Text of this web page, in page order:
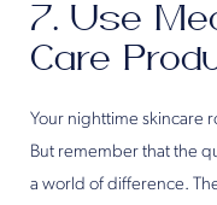
7. Use
Care
Your nighttime skincare
But remember that the
a world of difference.